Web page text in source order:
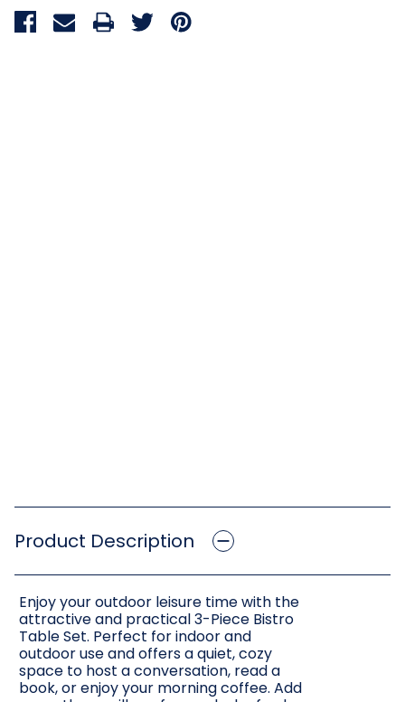
Product Description
Enjoy your outdoor leisure time with the
attractive and practical 3-Piece Bistro
Table Set. Perfect for indoor and
outdoor use and offers a quiet, cozy
space to host a conversation, read a
book, or enjoy your morning coffee. Add